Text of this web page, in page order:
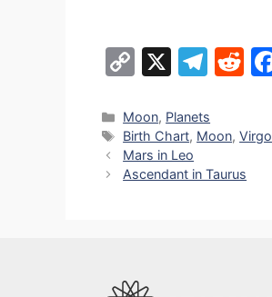
C
p
y
Li
X
T
e
gr
a
R
di
t
Categories
Moon, Planets
Tags
Birth Chart, Moon,Virgo
Mars in Leo
Ascendant in Taurus